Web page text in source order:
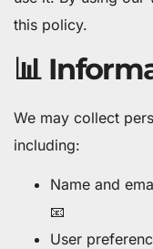
this policy.
📊
We may collect
including:
Name and
📧
User